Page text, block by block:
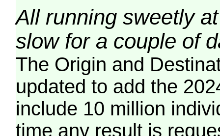
All running sweetly
slow for a couple of
The Origin and
updated to add the
include 10 million
time any result is